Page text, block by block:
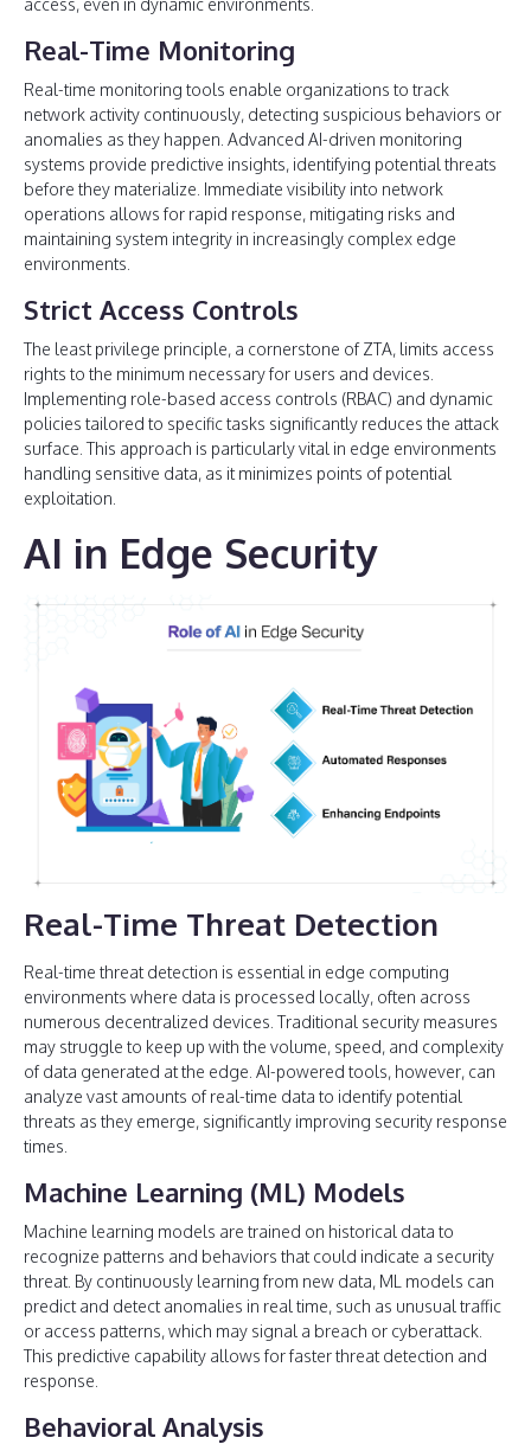
access, even in dynamic environments.
Real-Time Monitoring
Real-time monitoring tools enable organizations to track
network activity continuously, detecting suspicious behaviors or
anomalies as they happen. Advanced AI-driven monitoring
systems provide predictive insights, identifying potential threats
before they materialize. Immediate visibility into network
operations allows for rapid response, mitigating risks and
maintaining system integrity in increasingly complex edge
environments.
Strict Access Controls
The least privilege principle, a cornerstone of ZTA, limits access
rights to the minimum necessary for users and devices.
Implementing role-based access controls (RBAC) and dynamic
policies tailored to specific tasks significantly reduces the attack
surface. This approach is particularly vital in edge environments
handling sensitive data, as it minimizes points of potential
exploitation.
AI in Edge Security
Real-Time Threat Detection
Real-time threat detection is essential in edge computing
environments where data is processed locally, often across
numerous decentralized devices. Traditional security measures
may struggle to keep up with the volume, speed, and complexity
of data generated at the edge. AI-powered tools, however, can
analyze vast amounts of real-time data to identify potential
threats as they emerge, significantly improving security response
times.
Machine Learning (ML) Models
Machine learning models are trained on historical data to
recognize patterns and behaviors that could indicate a security
threat. By continuously learning from new data, ML models can
predict and detect anomalies in real time, such as unusual traffic
or access patterns, which may signal a breach or cyberattack.
This predictive capability allows for faster threat detection and
response.
Behavioral Analysis